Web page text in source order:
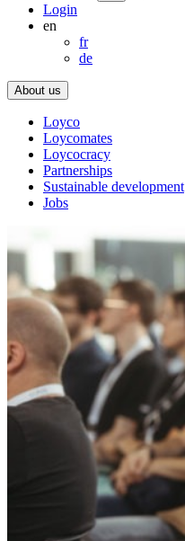
Login
en
fr
de
About us
Loyco
Loycomates
Loycocracy
Partnerships
Sustainable development
Jobs